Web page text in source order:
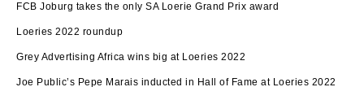
FCB Joburg takes the only SA Loerie Grand Prix award
Loeries 2022 roundup
Grey Advertising Africa wins big at Loeries 2022
Joe Public’s Pepe Marais inducted in Hall of Fame at Loeries 2022